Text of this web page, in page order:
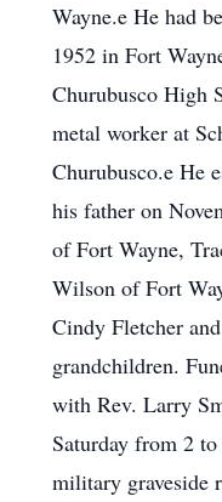
Wayne.e He had
1952 in Fort
Churubusco High
metal worker at
Churubusco.e He
his father on
of Fort Wayne,
Wilson of Fort
Cindy Fletcher
grandchildren.
with Rev. Larry
Saturday from 2
military graveside